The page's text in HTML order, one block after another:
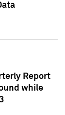
Report
while